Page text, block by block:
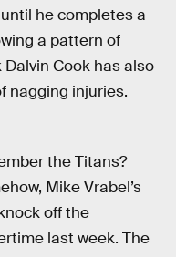
he completes a
a pattern of
Cook has also
nagging injuries.
the Titans?
Mike Vrabel’s
off the
last week. The